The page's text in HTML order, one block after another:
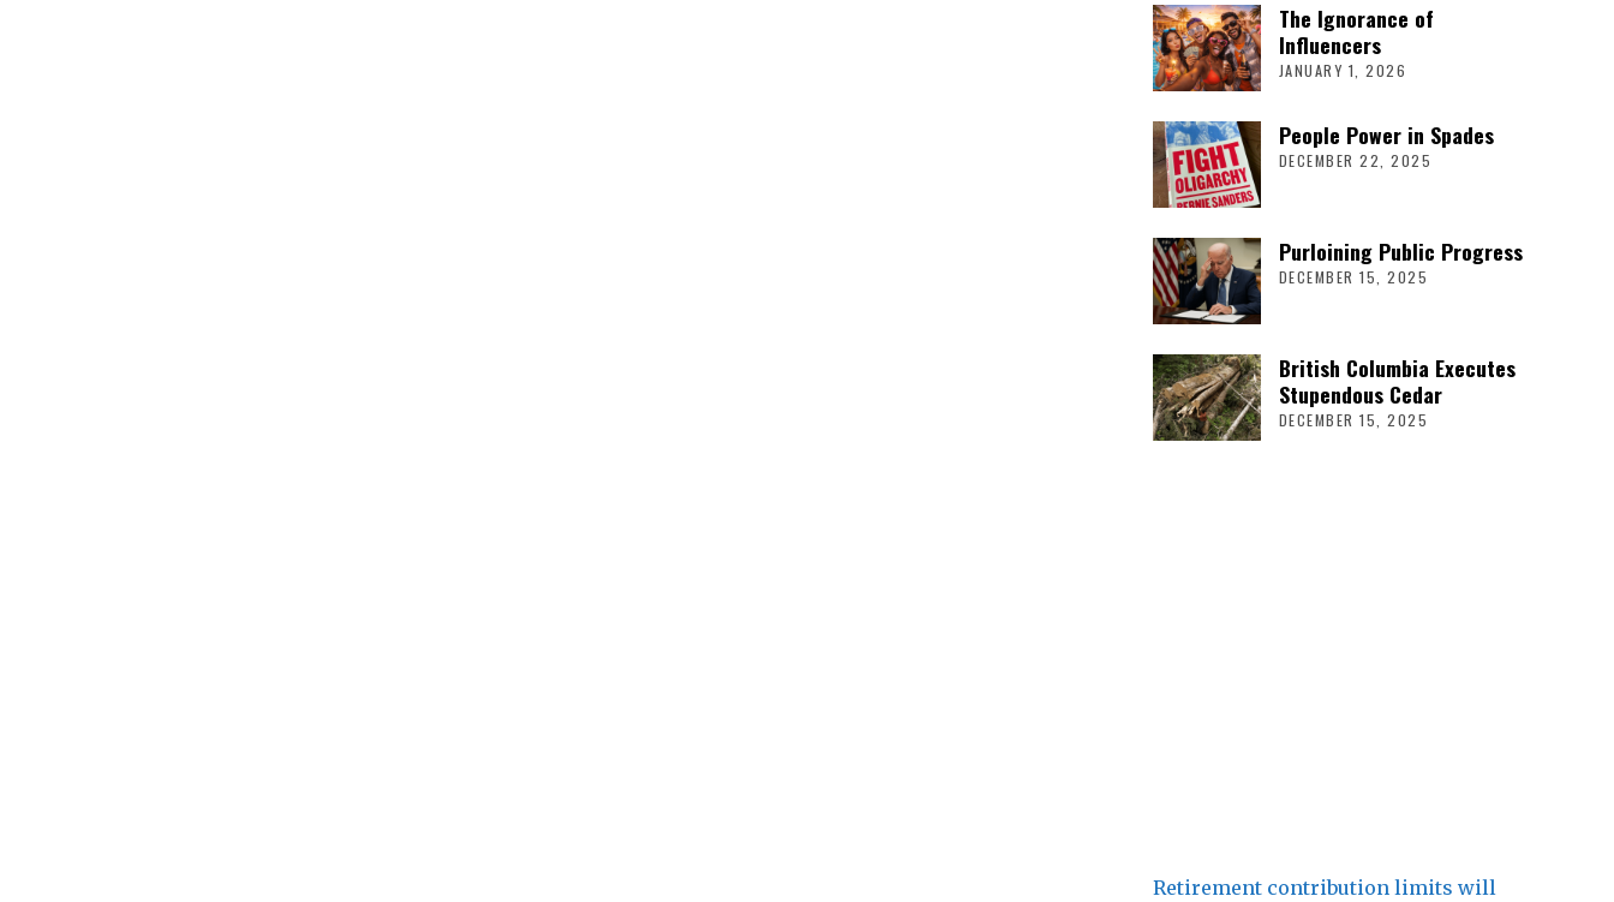
The Ignorance of
Influencers
JANUARY 1, 2026
People Power in Spades
DECEMBER 22, 2025
Purloining Public Progress
DECEMBER 15, 2025
British Columbia Executes
Stupendous Cedar
DECEMBER 15, 2025
Retirement contribution limits will